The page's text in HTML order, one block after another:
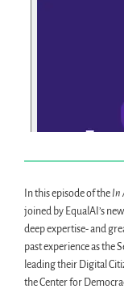
In this episode of the In
joined by EqualAI’s
deep expertise- and
past experience as the
leading their Digital
the Center for